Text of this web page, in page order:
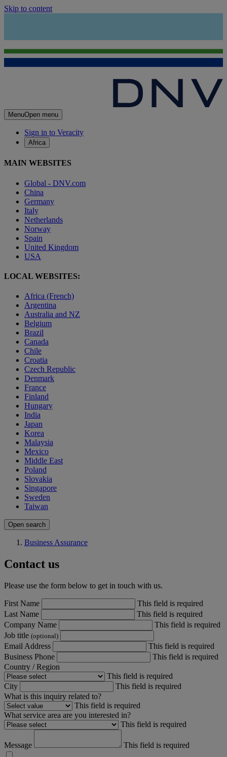
Skip to content
MenuOpen menu
Sign in to Veracity
Africa
MAIN WEBSITES
Global - DNV.com
China
Germany
Italy
Netherlands
Norway
Spain
United Kingdom
USA
LOCAL WEBSITES:
Africa (French)
Argentina
Australia and NZ
Belgium
Brazil
Canada
Chile
Croatia
Czech Republic
Denmark
France
Finland
Hungary
India
Japan
Korea
Malaysia
Mexico
Middle East
Poland
Slovakia
Singapore
Sweden
Taiwan
Open search
Business Assurance
Contact us
Please use the form below to get in touch with us.
First Name
This field is required
Last Name
This field is required
Company Name
This field is required
Job title (optional)
Email Address
This field is required
Business Phone
This field is required
Country / Region
This field is required
City
This field is required
What is this inquiry related to?
This field is required
What service area are you interested in?
This field is required
Message This field is required